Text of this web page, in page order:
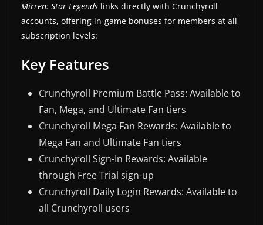
Mirren: Star Legends links directly with Crunchyroll
accounts, offering in-game bonuses for members at all
subscription levels:
Key Features
Crunchyroll Premium Battle Pass: Available to
Fan, Mega, and Ultimate Fan tiers
Crunchyroll Mega Fan Rewards: Available to
Mega Fan and Ultimate Fan tiers
Crunchyroll Sign-In Rewards: Available
through Free Trial sign-up
Crunchyroll Daily Login Rewards: Available to
all Crunchyroll users